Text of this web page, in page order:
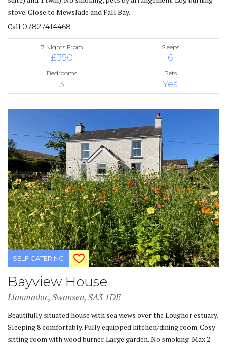
stove. Close to Mewslade and Fall Bay.
Call 07827414468
7 Nights From
£350
Sleeps
6
Bedrooms
3
Pets
Yes
SELF CATERING
Bayview House
Llanmadoc, Swansea, SA3 1DE
Beautifully situated house with sea views over the Loughor estuary.
Sleeping 8 comfortably. Fully equipped kitchen/dining room. Cosy
sitting room with wood burner. Large garden. No smoking. Max 2